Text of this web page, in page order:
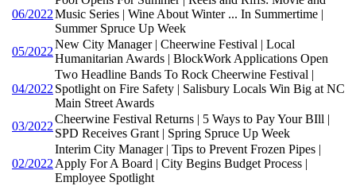
06/2022Music Series | Wine About Winter ... In Summertime |
Summer Spruce Up Week
05/2022
New City Manager | Cheerwine Festival | Local
Humanitarian Awards | BlockWork Applications Open
04/2022
Two Headline Bands To Rock Cheerwine Festival |
Spotlight on Fire Safety | Salisbury Locals Win Big at NC
Main Street Awards
03/2022
Cheerwine Festival Returns | 5 Ways to Pay Your BIll |
SPD Receives Grant | Spring Spruce Up Week
02/2022
Interim City Manager | Tips to Prevent Frozen Pipes |
Apply For A Board | City Begins Budget Process |
Employee Spotlight